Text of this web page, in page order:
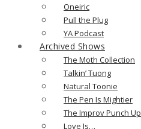
Oneiric
Pull the Plug
YA Podcast
Archived Shows
The Moth Collection
Talkin’ Tuong
Natural Toonie
The Pen Is Mightier
The Improv Punch Up
Love Is…